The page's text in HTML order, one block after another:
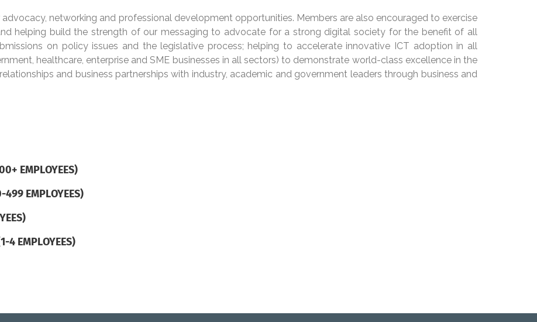
networking and professional development opportunities. Members are also encouraged to exercise
helping build the strength of our messaging to advocate for a strong digital society for the benefit of all
on policy issues and the legislative process; helping to accelerate innovative ICT adoption in all
healthcare, enterprise and SME businesses in all sectors) to demonstrate world-class excellence in the
and business partnerships with industry, academic and government leaders through business and
EMPLOYEES)
499 EMPLOYEES)
4 EMPLOYEES)